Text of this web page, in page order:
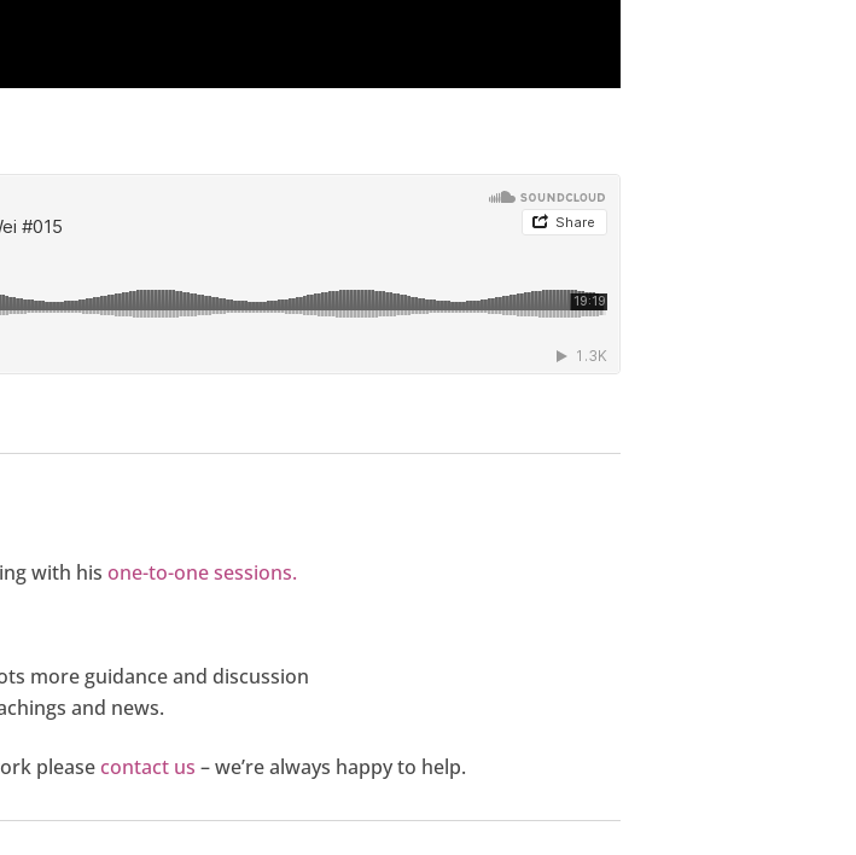
with his one-to-one sessions.
more guidance and discussion
and news.
please contact us – we’re always happy to help.